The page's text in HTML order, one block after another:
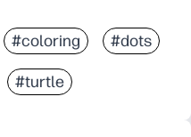
#coloring #dots
#turtle